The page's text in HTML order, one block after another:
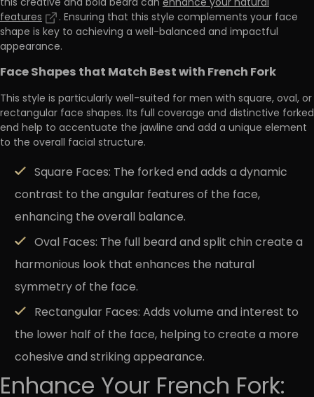
features
. Ensuring that this style complements your face
shape is key to achieving a well-balanced and impactful
appearance.
Face Shapes that Match Best with French Fork
This style is particularly well-suited for men with square, oval, or
rectangular face shapes. Its full coverage and distinctive forked
end help to accentuate the jawline and add a unique element
to the overall facial structure.
Square Faces: The forked end adds a dynamic
contrast to the angular features of the face,
enhancing the overall balance.
Oval Faces: The full beard and split chin create a
harmonious look that enhances the natural
symmetry of the face.
Rectangular Faces:Adds volume and interest to
the lower half of the face, helping to create a more
cohesive and striking appearance.
Enhance Your French Fork: